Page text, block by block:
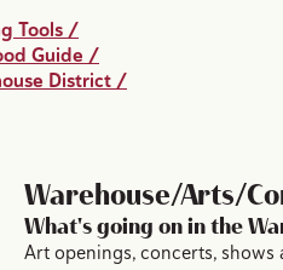
Tools /
Guide /
District /
Warehouse/Arts/
What's going on in the
Art openings, concerts,